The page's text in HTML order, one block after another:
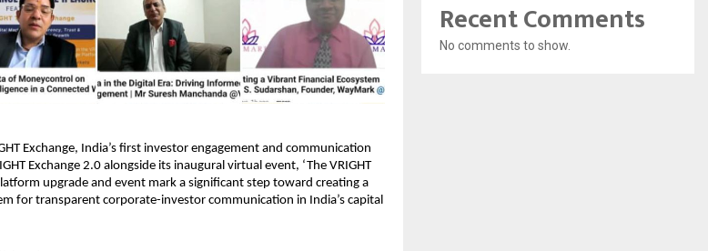
Exchange, India’s first investor engagement and communication
Exchange 2.0 alongside its inaugural virtual event, ‘The VRIGHT
upgrade and event mark a significant step toward creating a
for transparent corporate-investor communication in India’s capital
Recent Comments
No comments to show.